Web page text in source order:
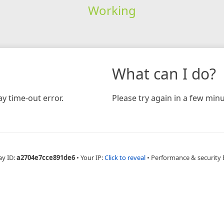
Working
time-out error.
What can I do?
Please try again in a few
ID:a2704e7cce891de6 • Your IP:Click to reveal • Performance & security